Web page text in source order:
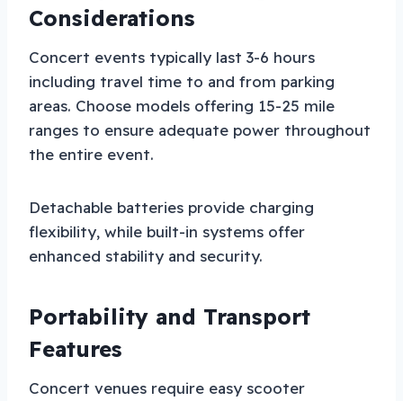
Considerations
Concert events typically last 3-6 hours
including travel time to and from parking
areas. Choose models offering 15-25 mile
ranges to ensure adequate power throughout
the entire event.
Detachable batteries provide charging
flexibility, while built-in systems offer
enhanced stability and security.
Portability and Transport
Features
Concert venues require easy scooter